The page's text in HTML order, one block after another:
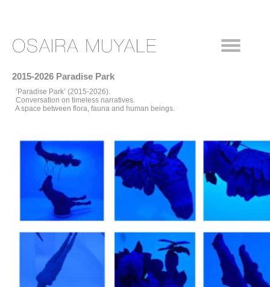
2015-2026 Paradise Park
‘Paradise Park’ (2015-2026).
Conversation on timeless narratives.
A space between flora, fauna and human beings.